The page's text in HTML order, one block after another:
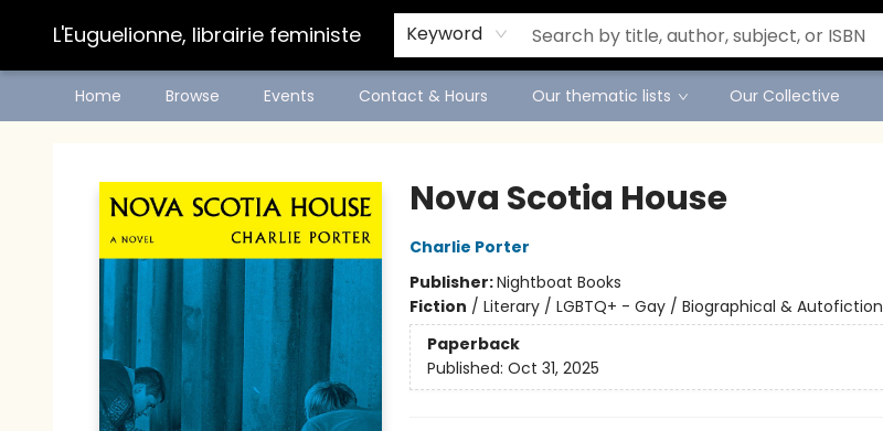
L'Euguelionne, librairie feministe Keyword
Home Browse Events Contact & Hours Our thematic lists Our Collective
Nova Scotia House
Charlie Porter
Publisher:Nightboat Books
Fiction / Literary / LGBTQ+ - Gay / Biographical & Autofiction
Paperback
Published: Oct 31, 2025